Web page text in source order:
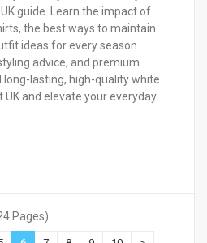
guide. Learn the impact of
the best ways to maintain
ideas for every season.
advice, and premium
long-lasting, high-quality white
UK and elevate your everyday
Pages)